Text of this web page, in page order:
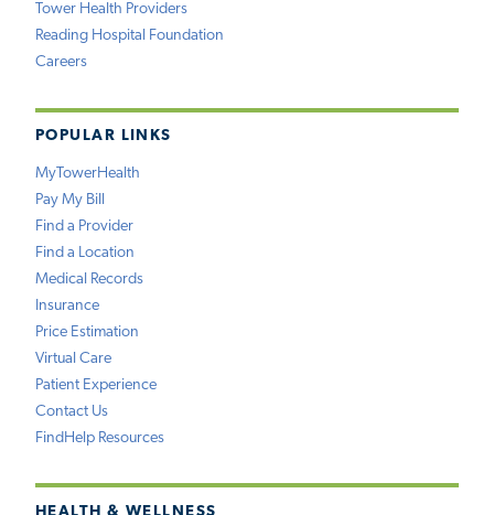
Tower Health Providers
Reading Hospital Foundation
Careers
POPULAR LINKS
MyTowerHealth
Pay My Bill
Find a Provider
Find a Location
Medical Records
Insurance
Price Estimation
Virtual Care
Patient Experience
Contact Us
FindHelp Resources